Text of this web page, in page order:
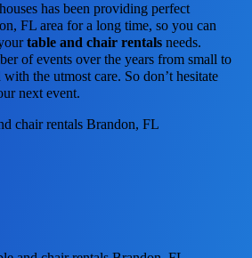
has been providing perfect
FL area for a long time, so you can
table and chair rentals needs.
of events over the years from small to
the utmost care. So don’t hesitate
next event.